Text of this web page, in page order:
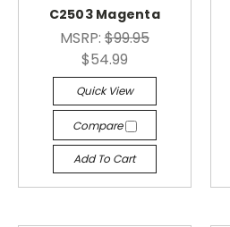
C2503 Magenta
MSRP:$99.95
$54.99
Quick View
Compare
Add To Cart